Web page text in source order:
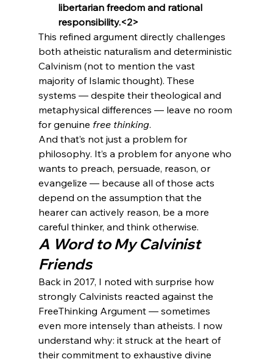
libertarian freedom and rational
responsibility.<2>
This refined argument directly challenges
both atheistic naturalism and deterministic
Calvinism (not to mention the vast
majority of Islamic thought). These
systems — despite their theological and
metaphysical differences — leave no room
for genuine free thinking.
And that’s not just a problem for
philosophy. It’s a problem for anyone who
wants to preach, persuade, reason, or
evangelize — because all of those acts
depend on the assumption that the
hearer can actively reason, be a more
careful thinker, and think otherwise.
A Word to My Calvinist
Friends
Back in 2017, I noted with surprise how
strongly Calvinists reacted against the
FreeThinking Argument — sometimes
even more intensely than atheists. I now
understand why: it struck at the heart of
their commitment to exhaustive divine